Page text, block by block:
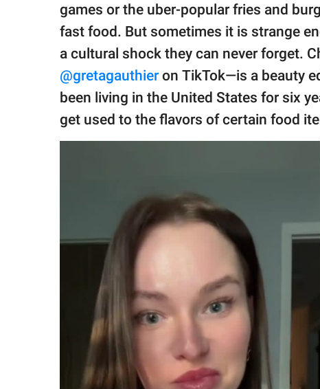
© GOOD Worldwide Inc.
All Rights Reserved.
games or the uber-popular fries and
fast food. But sometimes it is strange
a cultural shock they can never forget.
@gretagauthier on TikTok—is a beauty
been living in the United States for six
get used to the flavors of certain food